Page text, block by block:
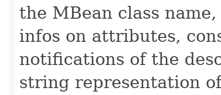
the MBean class
infos on attributes,
notifications of the
string representation